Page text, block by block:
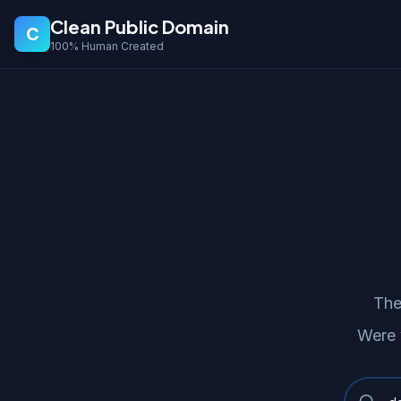
C Clean Public Domain
100% Human Created